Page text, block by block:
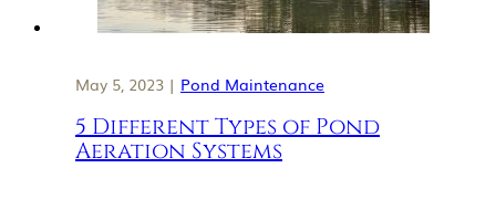
May 5, 2023 | Pond Maintenance
5 Different Types of Pond
Aeration Systems